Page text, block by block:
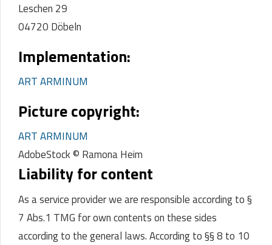
Leschen 29
04720 Döbeln
Implementation:
ART ARMINUM
Picture copyright:
ART ARMINUM
AdobeStock © Ramona Heim
Liability for content
As a service provider we are responsible according to §
7 Abs.1 TMG for own contents on these sides
according to the general laws.According to §§ 8 to 10